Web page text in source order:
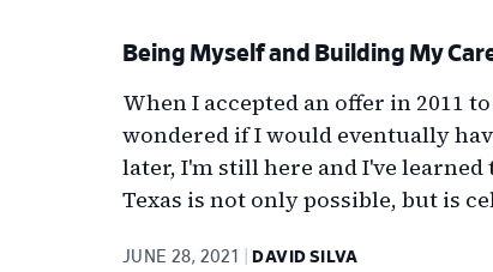
Being Myself and Building My
When I accepted an offer in 2011
wondered if I would eventually
later, I'm still here and I've
Texas is not only possible, but is
JUNE 28, 2021 DAVID SILVA